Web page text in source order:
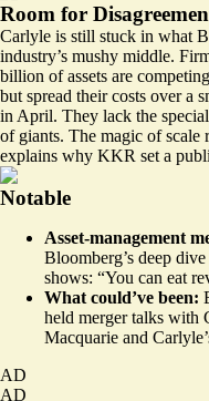
Room for
Carlyle is still stuck in what
industry’s mushy middle.
billion of assets are
but spread their costs over a
in April. They lack the
of giants. The magic of
explains why KKR set a
Notable
Asset-management
Bloomberg’s deep dive
shows: “You can eat
What could’ve been:
held merger talks with
Macquarie and
AD
AD